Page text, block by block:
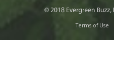
Terms of Use